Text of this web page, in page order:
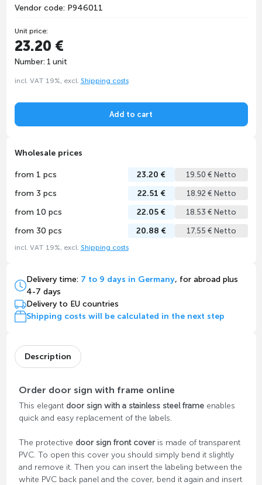
Vendor code: P946011
Unit price:
23.20 €
Number: 1 unit
incl. VAT 19%, excl. Shipping costs
Add to cart
Wholesale prices
from 1 pcs 23.20 € 19.50 € Netto
from 3 pcs 22.51 € 18.92 € Netto
from 10 pcs 22.05 € 18.53 € Netto
from 30 pcs 20.88 € 17.55 € Netto
incl. VAT 19%, excl. Shipping costs
Delivery time: 7 to 9 days in Germany, for abroad plus
4-7 days
Delivery to EU countries
Shipping costs will be calculated in the next step
Description
Order door sign with frame online
This elegant door sign with a stainless steel frameenables
quick and easy replacement of the labels.
The protective door sign front coveris made of transparent
PVC. To open this cover you should simply bend it slightly
and remove it. Then you can insert the labeling between the
white PVC back panel and the cover, bend it again and insert